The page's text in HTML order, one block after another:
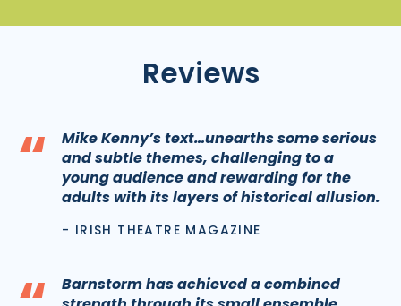
Reviews
“
Mike Kenny’s text…unearths some serious
and subtle themes, challenging to a
young audience and rewarding for the
adults with its layers of historical allusion.
- IRISH THEATRE MAGAZINE
Barnstorm has achieved a combined